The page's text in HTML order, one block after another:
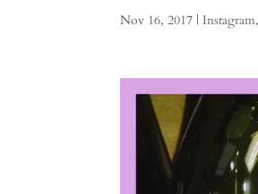
Nov 16, 2017 | Instagram